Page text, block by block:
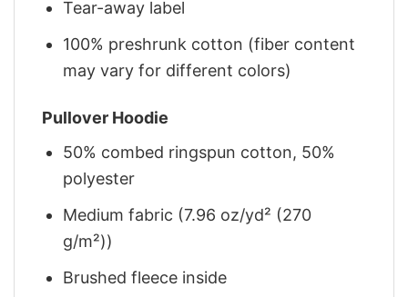
Tear-away label
100% preshrunk cotton (fiber content
may vary for different colors)
Pullover Hoodie
50% combed ringspun cotton, 50%
polyester
Medium fabric (7.96 oz/yd² (270
g/m²))
Brushed fleece inside